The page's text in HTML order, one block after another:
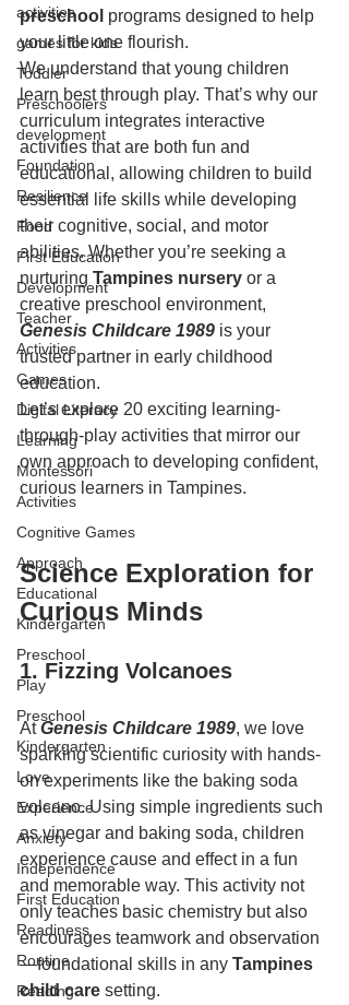
activities
games for kids
Toddler
Preschoolers
development
Foundation
Resilience
Food
First Education
Development
Teacher
Activities
Games
Digital Literacy
Learning
Montessori
Activities
Cognitive Games
Approach
Educational
Kindergarten
Preschool
Play
Preschool
Kindergarten
Love
Experience
Anxiety
Independence
First Education
Readiness
Routine
Reading
preschool programs designed to help
your little one flourish.
We understand that young children
learn best through play. That’s why our
curriculum integrates interactive
activities that are both fun and
educational, allowing children to build
essential life skills while developing
their cognitive, social, and motor
abilities. Whether you’re seeking a
nurturing Tampines nursery or a
creative preschool environment,
Genesis Childcare 1989 is your
trusted partner in early childhood
education.
Let’s explore 20 exciting learning-
through-play activities that mirror our
own approach to developing confident,
curious learners in Tampines.
Science Exploration for
Curious Minds
1. Fizzing Volcanoes
At Genesis Childcare 1989, we love
sparking scientific curiosity with hands-
on experiments like the baking soda
volcano. Using simple ingredients such
as vinegar and baking soda, children
experience cause and effect in a fun
and memorable way. This activity not
only teaches basic chemistry but also
encourages teamwork and observation
—foundational skills in any Tampines
child care setting.